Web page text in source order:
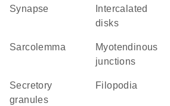
synapse
disks
sarcolemma
myotendinous
junctions
secretory
granules
filopodia